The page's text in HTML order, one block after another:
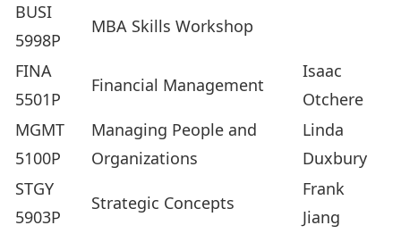
BUSI
5998P
MBA Skills Workshop
FINA
5501P
Financial Management
Isaac
Otchere
MGMT
5100P
Managing People and
Organizations
Linda
Duxbury
STGY
5903P
Strategic Concepts
Frank
Jiang